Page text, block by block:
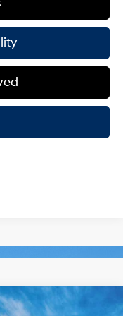
Window Sticker